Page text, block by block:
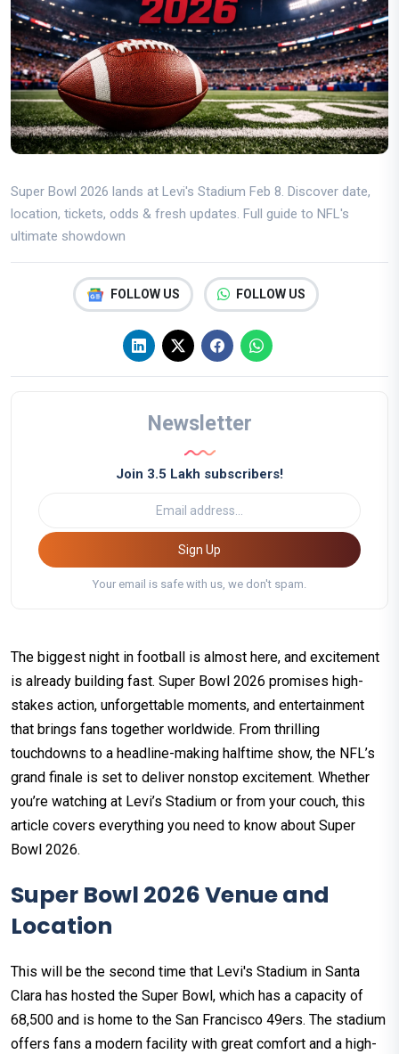
Super Bowl 2026 lands at Levi's Stadium Feb 8. Discover date,
location, tickets, odds & fresh updates. Full guide to NFL's
ultimate showdown
FOLLOW US FOLLOW US
Newsletter
Join 3.5 Lakh subscribers!
Sign Up
Your email is safe with us, we don't spam.
The biggest night in football is almost here, and excitement
is already building fast. Super Bowl 2026 promises high-
stakes action, unforgettable moments, and entertainment
that brings fans together worldwide. From thrilling
touchdowns to a headline-making halftime show, the NFL’s
grand finale is set to deliver nonstop excitement. Whether
you’re watching at Levi’s Stadium or from your couch, this
article covers everything you need to know about Super
Bowl 2026.
Super Bowl 2026 Venue and
Location
This will be the second time that Levi's Stadium in Santa
Clara has hosted the Super Bowl, which has a capacity of
68,500 and is home to the San Francisco 49ers. The stadium
offers fans a modern facility with great comfort and a high-